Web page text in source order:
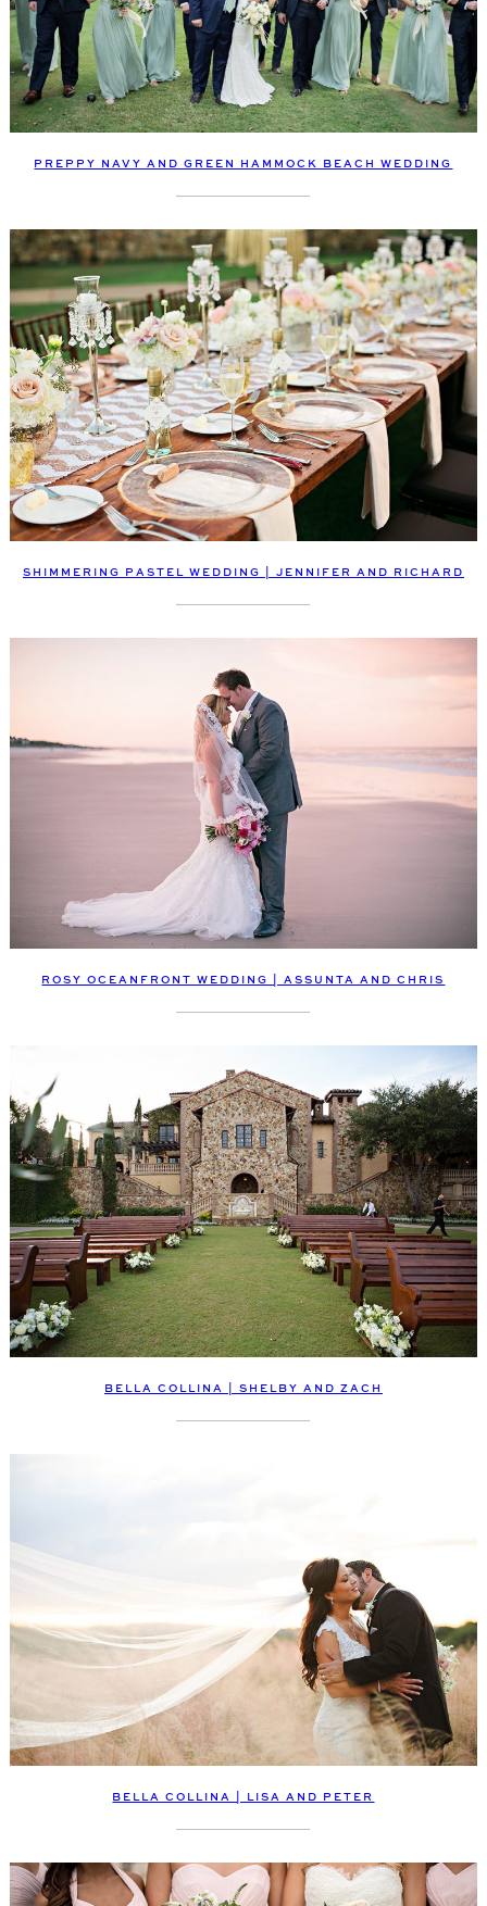
PREPPY NAVY AND GREEN HAMMOCK BEACH WEDDING
SHIMMERING PASTEL WEDDING | JENNIFER AND RICHARD
ROSY OCEANFRONT WEDDING | ASSUNTA AND CHRIS
BELLA COLLINA | SHELBY AND ZACH
BELLA COLLINA | LISA AND PETER